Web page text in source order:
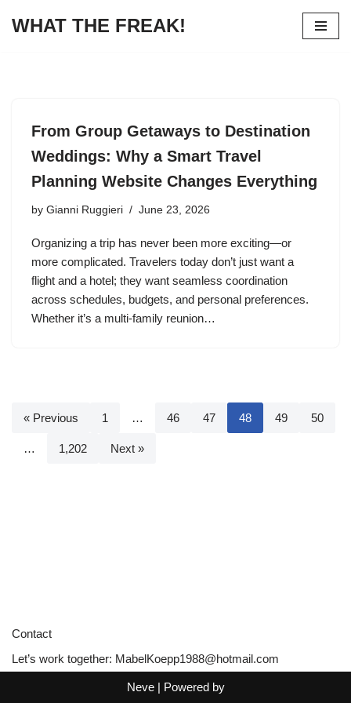
WHAT THE FREAK!
From Group Getaways to Destination
Weddings: Why a Smart Travel
Planning Website Changes Everything
by Gianni Ruggieri June 23, 2026
Organizing a trip has never been more exciting—or
more complicated. Travelers today don’t just want a
flight and a hotel; they want seamless coordination
across schedules, budgets, and personal preferences.
Whether it’s a multi‑family reunion…
« Previous 1 … 46 47 48 49 50
… 1,202 Next »
Contact
Let’s work together: MabelKoepp1988@hotmail.com
Neve| Powered by